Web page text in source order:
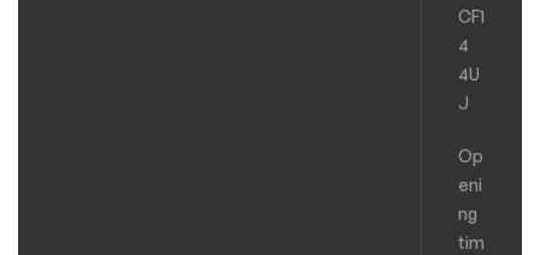
CF1
4
4U
J
Op
eni
ng
tim